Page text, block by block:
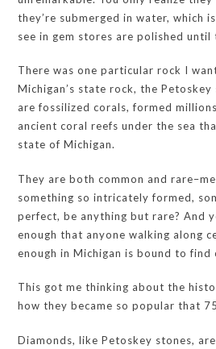
they’re submerged in water, which
see in gem stores are polished until
There was one particular rock I
Michigan’s state rock, the
are fossilized corals, formed
ancient coral reefs under the sea
state of Michigan.
They are both common and
something so intricately formed,
perfect, be anything but rare? And
enough that anyone walking along
enough in Michigan is bound to find
This got me thinking about the
how they became so popular that
Diamonds, like Petoskey stones,